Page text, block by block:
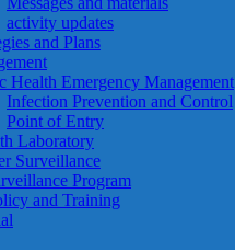
activity updates
and Plans
Health Emergency Management
Infection Prevention and Control
Point of Entry
Laboratory
Surveillance
Program
and Training